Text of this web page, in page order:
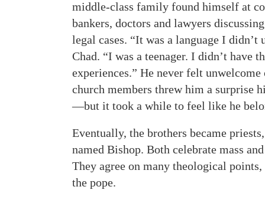
middle-class family found himself at
bankers, doctors and lawyers
legal cases. “It was a language I didn’t
Chad. “I was a teenager. I didn’t have
experiences.” He never felt
church members threw him a surprise
—but it took a while to feel like he
Eventually, the brothers became
named Bishop. Both celebrate mass
They agree on many theological
the pope.